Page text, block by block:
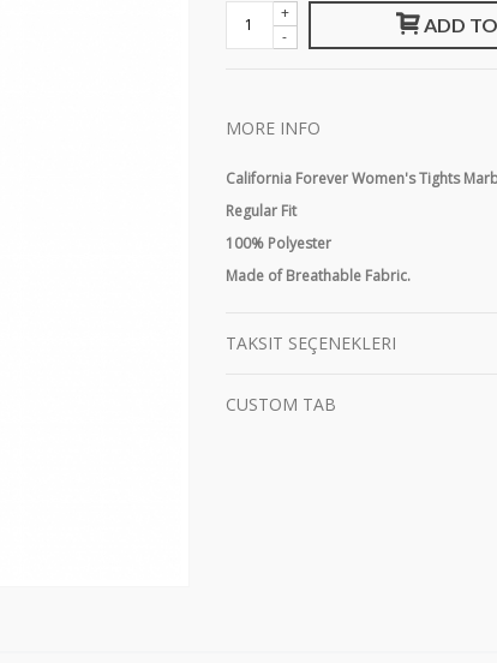
-
+
ADD
MORE INFO
California Forever Women's Tights
Regular Fit
100% Polyester
Made of Breathable Fabric.
TAKSIT SEÇENEKLERI
CUSTOM TAB